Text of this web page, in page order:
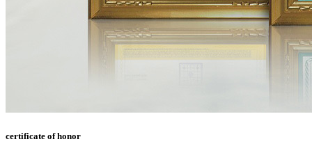
certificate of honor